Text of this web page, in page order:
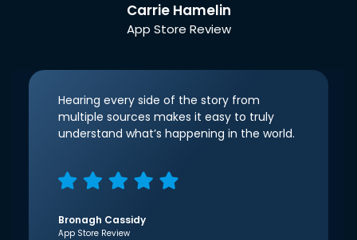
Carrie Hamelin
App Store Review
Hearing every side of the story from
multiple sources makes it easy to truly
understand what’s happening in the world.
Bronagh Cassidy
App Store Review